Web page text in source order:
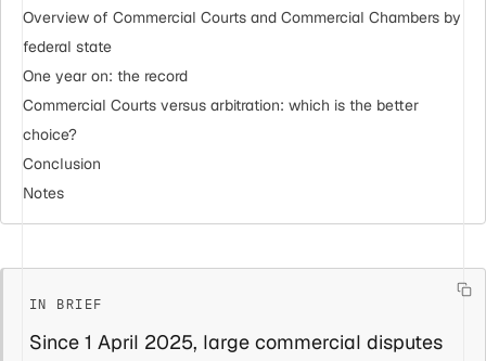
Overview of Commercial Courts and Commercial Chambers by
federal state
One year on: the record
Commercial Courts versus arbitration: which is the better
choice?
Conclusion
Notes
Since 1 April 2025, large commercial disputes